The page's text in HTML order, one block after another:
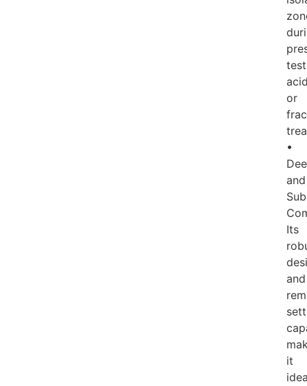
or
•
and
Its
and
it